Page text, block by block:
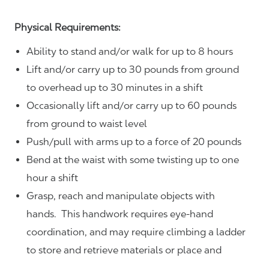
Physical Requirements:
Ability to stand and/or walk for up to 8 hours
Lift and/or carry up to 30 pounds from ground
to overhead up to 30 minutes in a shift
Occasionally lift and/or carry up to 60 pounds
from ground to waist level
Push/pull with arms up to a force of 20 pounds
Bend at the waist with some twisting up to one
hour a shift
Grasp, reach and manipulate objects with
hands. This handwork requires eye-hand
coordination, and may require climbing a ladder
to store and retrieve materials or place and